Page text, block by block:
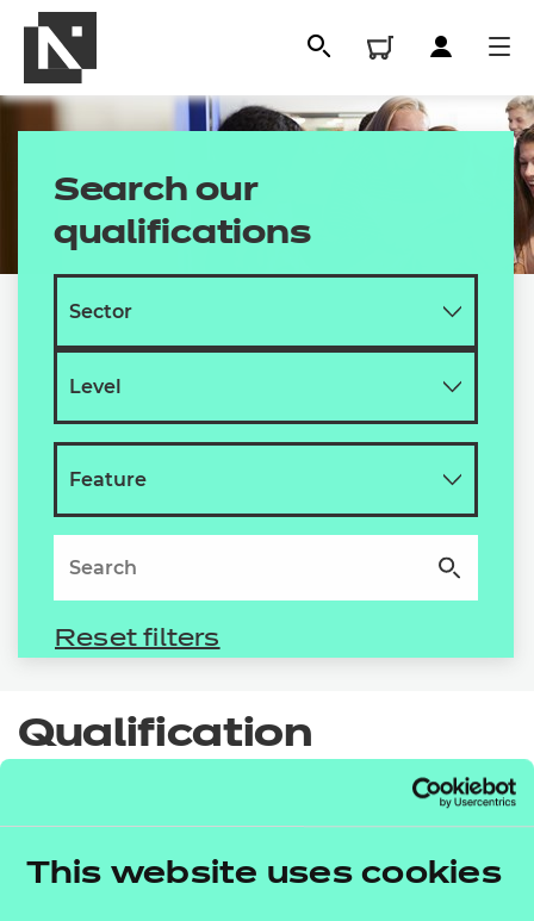
This website uses cookies
Qualifications
Replacement certificates
Replacement certificates
- centres
Search our
qualifications
Qualification